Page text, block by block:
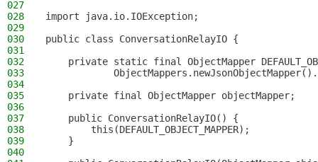
027
028
import java.io.IOException;
029
030
public class ConversationRelayIO {
031
032
private static final ObjectMapper
033
034
035
    private final ObjectMapper objectMapper;
036
037
    public ConversationRelayIO() {
038
        this(DEFAULT_OBJECT_MAPPER);
039
    }
040